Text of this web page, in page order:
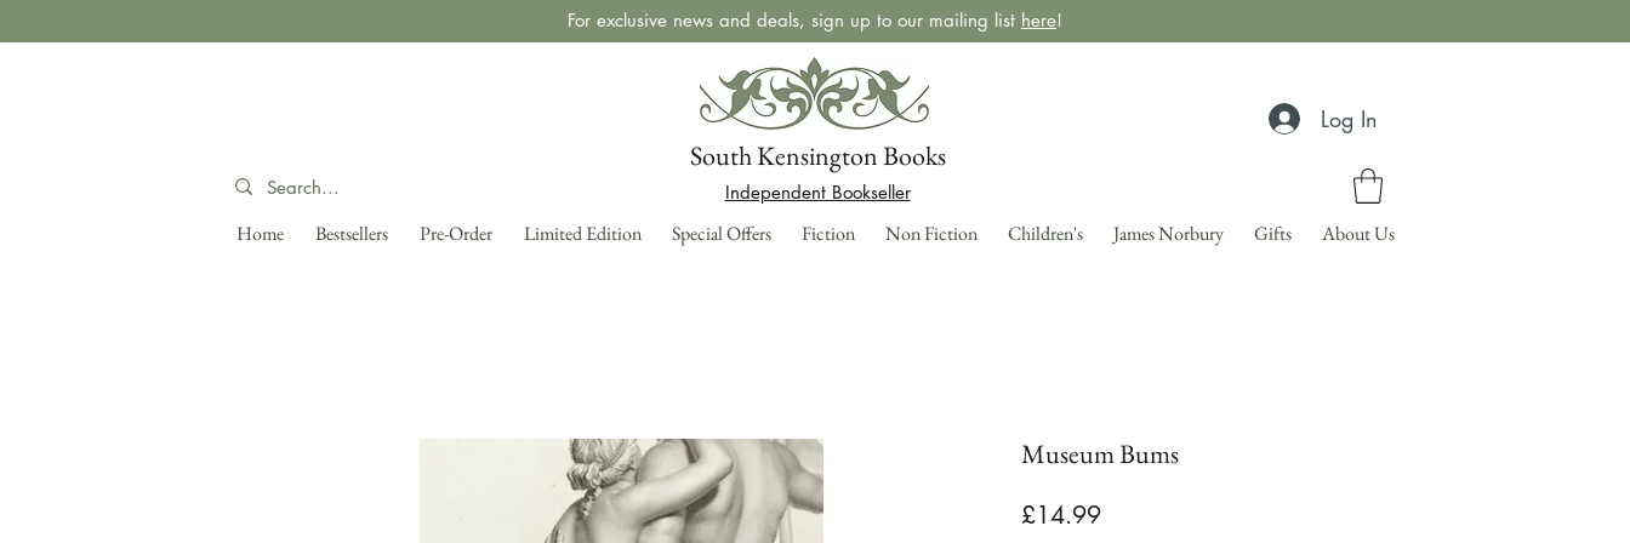
For exclusive news and deals, sign up to our mailing list here!
South Kensington Books
Independent Bookseller
Log In
Home Bestsellers Pre-Order Limited Edition Special Offers Fiction Non Fiction Children's James Norbury Gifts About Us
Museum Bums
£14.99Price